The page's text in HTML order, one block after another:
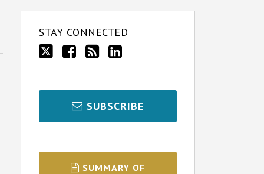
STAY CONNECTED
SUBSCRIBE
SUMMARY OF